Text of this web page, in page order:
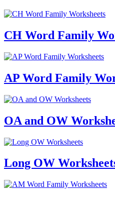
CH Word Family
AP Word Family
OA and OW
Long OW